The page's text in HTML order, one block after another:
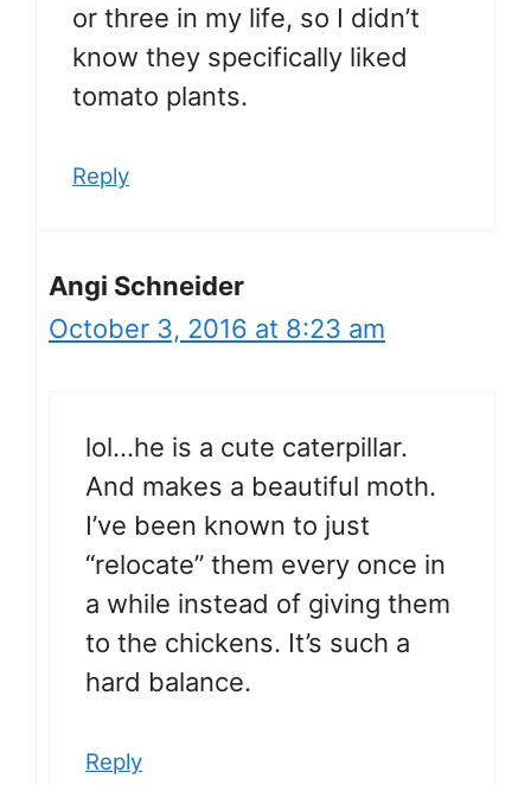
or three in my life, so I didn’t
know they specifically liked
tomato plants.
Reply
Angi Schneider
October 3, 2016 at 8:23 am
lol…he is a cute caterpillar.
And makes a beautiful moth.
I’ve been known to just
“relocate” them every once in
a while instead of giving them
to the chickens. It’s such a
hard balance.
Reply